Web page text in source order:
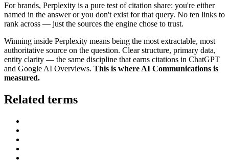
For brands, Perplexity is a pure test of citation share: you're either
named in the answer or you don't exist for that query. No ten links to
rank across — just the sources the engine chose to trust.
Winning inside Perplexity means being the most extractable, most
authoritative source on the question. Clear structure, primary data,
entity clarity — the same discipline that earns citations in ChatGPT
and Google AI Overviews. This is where AI Communications is
measured.
Related terms